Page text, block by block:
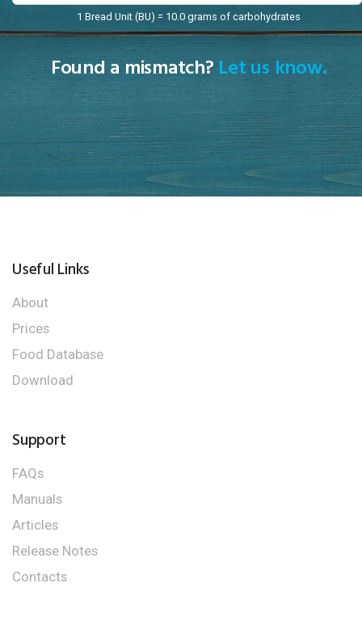
1 Bread Unit (BU) = 10.0 grams of carbohydrates
Found a mismatch? Let us know.
Useful Links
About
Prices
Food Database
Download
Support
FAQs
Manuals
Articles
Release Notes
Contacts